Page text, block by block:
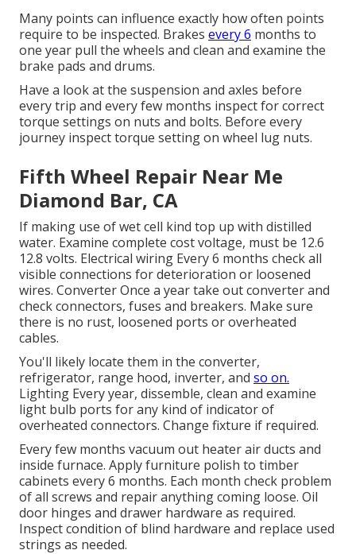
Many points can influence exactly how often points
require to be inspected. Brakes every 6 months to
one year pull the wheels and clean and examine the
brake pads and drums.
Have a look at the suspension and axles before
every trip and every few months inspect for correct
torque settings on nuts and bolts. Before every
journey inspect torque setting on wheel lug nuts.
Fifth Wheel Repair Near Me
Diamond Bar, CA
If making use of wet cell kind top up with distilled
water. Examine complete cost voltage, must be 12.6
12.8 volts. Electrical wiring Every 6 months check all
visible connections for deterioration or loosened
wires. Converter Once a year take out converter and
check connectors, fuses and breakers. Make sure
there is no rust, loosened ports or overheated
cables.
You'll likely locate them in the converter,
refrigerator, range hood, inverter, and so on.
Lighting Every year, dissemble, clean and examine
light bulb ports for any kind of indicator of
overheated connectors. Change fixture if required.
Every few months vacuum out heater air ducts and
inside furnace. Apply furniture polish to timber
cabinets every 6 months. Each month check problem
of all screws and repair anything coming loose. Oil
door hinges and drawer hardware as required.
Inspect condition of blind hardware and replace used
strings as needed.